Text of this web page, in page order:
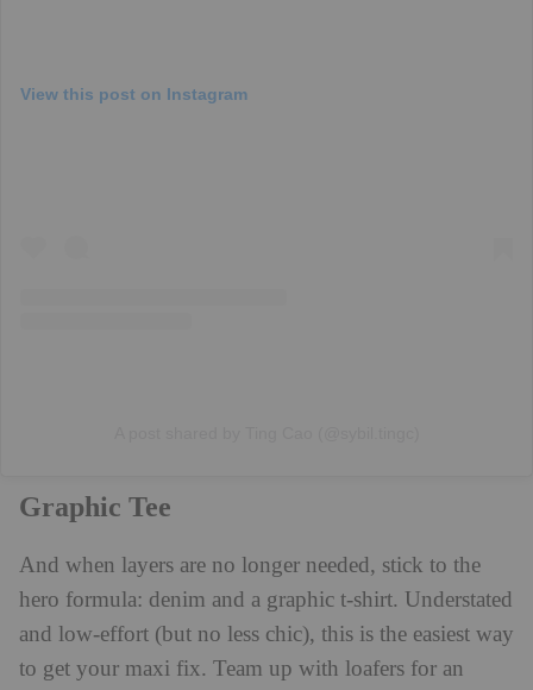
View this post on Instagram
Graphic Tee
And when layers are no longer needed, stick to the
hero formula: denim and a graphic t-shirt. Understated
and low-effort (but no less chic), this is the easiest way
to get your maxi fix. Team up with loafers for an